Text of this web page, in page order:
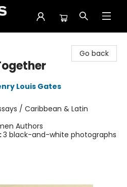
Go back
Louis Gates
/ Caribbean & Latin
Authors
3 black-and-white photographs